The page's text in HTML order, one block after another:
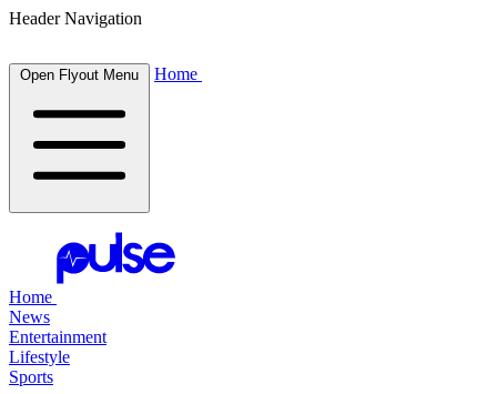
Header Navigation
Open Flyout Menu Home
Home
News
Entertainment
Lifestyle
Sports